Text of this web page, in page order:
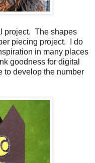
project. The shapes
piecing project. I do
in many places
goodness for digital
to develop the number